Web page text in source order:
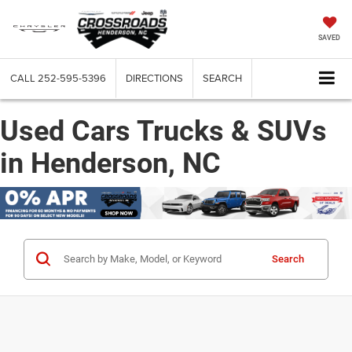
SAVED
CALL 252-595-5396 DIRECTIONS SEARCH
Used Cars Trucks & SUVs
in Henderson, NC
Search